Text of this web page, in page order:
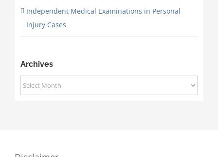
Independent Medical Examinations in Personal
Injury Cases
Archives
Archives